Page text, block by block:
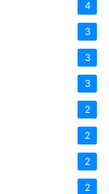
4
3
3
3
2
2
2
2